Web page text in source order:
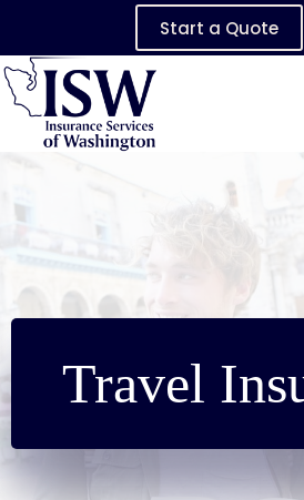
Start a Quote
Travel